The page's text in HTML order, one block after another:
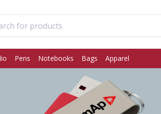
Pens Notebooks Bags Apparel